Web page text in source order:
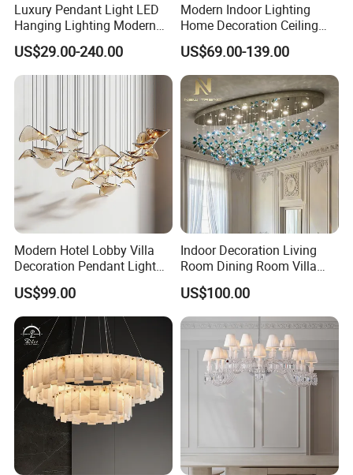
Luxury Pendant Light LED
Hanging Lighting Modern
Hotel Living Room Wedding
Event Decoration Crystal
Chandeliers
US$29.00-240.00
Modern Indoor Lighting
Home Decoration Ceiling
Lamp Luxury Pendant Light
Crystal Chandelier
US$69.00-139.00
Modern Hotel Lobby Villa
Decoration Pendant Light
Custom Large Project LED
Glass Chandelier
US$99.00
Indoor Decoration Living
Room Dining Room Villa
Flower Glass LED
Chandelier
US$100.00